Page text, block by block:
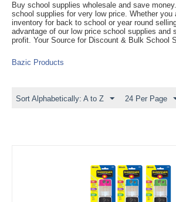
Buy school supplies wholesale and save
school supplies for very low price. Whether you
inventory for back to school or year round
advantage of our low price school supplies and
profit. Your Source for Discount & Bulk School
Bazic Products
Sort Alphabetically: A to Z 24 Per Page